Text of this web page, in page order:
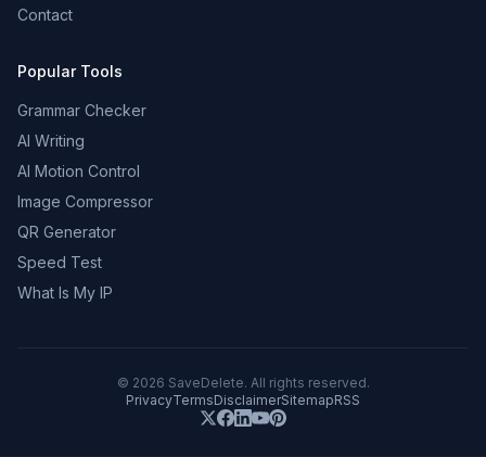
Contact
Popular Tools
Grammar Checker
AI Writing
AI Motion Control
Image Compressor
QR Generator
Speed Test
What Is My IP
© 2026 SaveDelete. All rights reserved.
PrivacyTermsDisclaimerSitemapRSS